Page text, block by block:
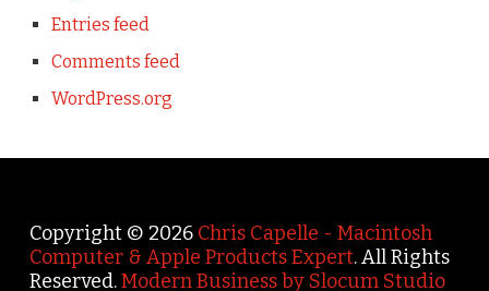
Entries feed
Comments feed
WordPress.org
Copyright © 2026 Chris Capelle - Macintosh
Computer & Apple Products Expert. All Rights
Reserved.Modern Business by Slocum Studio